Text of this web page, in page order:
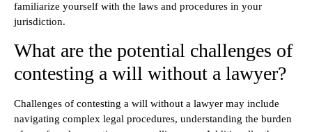
familiarize yourself with the laws and procedures in your
jurisdiction.
What are the potential challenges of
contesting a will without a lawyer?
Challenges of contesting a will without a lawyer may include
navigating complex legal procedures, understanding the burden